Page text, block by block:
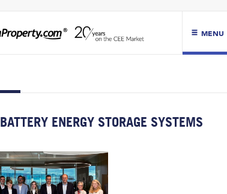
MENU
BATTERY ENERGY STORAGE SYSTEMS